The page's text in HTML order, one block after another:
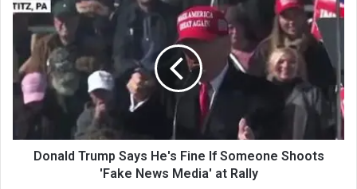
Donald Trump Says He's Fine If Someone Shoots
'Fake News Media' at Rally